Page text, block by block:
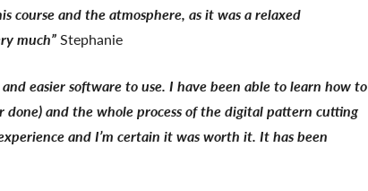
course and the atmosphere, as it was a relaxed
much”Stephanie
easier software to use. I have been able to learn how to
done) and the whole process of the digital pattern cutting
and I’m certain it was worth it. It has been